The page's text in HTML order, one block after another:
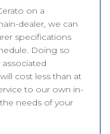
on a
dealer, we can
specifications
Doing so
cost less than at
to our own in-
needs of your